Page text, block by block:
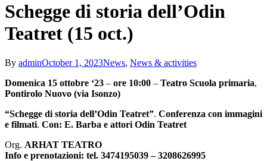
Schegge di storia dell’Odin
Teatret (15 oct.)
By adminOctober 1, 2023News, News & activities
Domenica 15 ottobre ‘23 – ore 10:00 – Teatro Scuola primaria,
Pontirolo Nuovo (via Isonzo)
“Schegge di storia dell’Odin Teatret”. Conferenza con immagini
e filmati. Con: E. Barba e attori Odin Teatret
Org. ARHAT TEATRO
Info e prenotazioni: tel. 3474195039 – 3208626995